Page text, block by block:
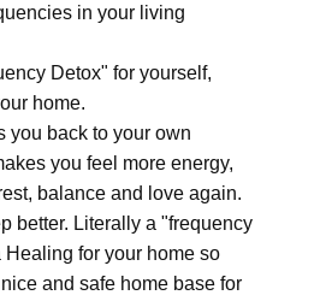
in your living
Detox" for yourself,
home.
you back to your own
you feel more energy,
balance and love again.
better. Literally a "frequency
Healing for your home so
and safe home base for